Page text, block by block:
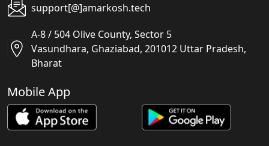
support[@]amarkosh.tech
A-8 / 504 Olive County, Sector 5
Vasundhara, Ghaziabad, 201012 Uttar Pradesh,
Bharat
Mobile App